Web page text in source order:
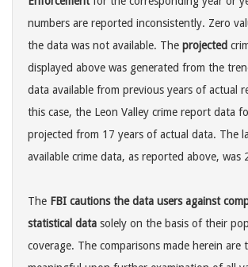
numbers are reported inconsistently. Zero
the data was not available. The projected
displayed above was generated from the
data available from previous years of actual
this case, the Leon Valley crime report data
projected from 17 years of actual data. The
available crime data, as reported above, was
The FBI cautions the data users against
statistical data solely on the basis of their
coverage. The comparisons made herein are